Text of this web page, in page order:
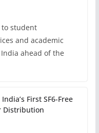
to student
and academic
ahead of the
First SF6-Free
Distribution